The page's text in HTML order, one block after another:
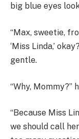
big blue eyes
“Max, sweetie,
‘Miss Linda,’
gentle.
“Why, Mommy?”
“Because Miss
we should call